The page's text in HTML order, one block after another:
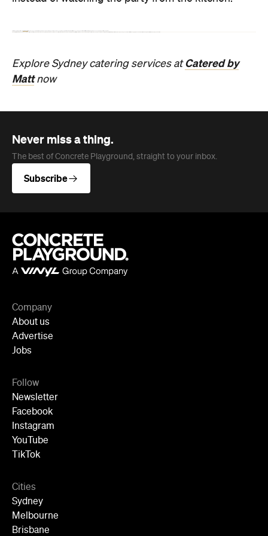
Never miss a thing.
Subscribe
About us
Jobs
Follow
Facebook
Instagram
YouTube
TikTok
Cities
Sydney
Melbourne
Brisbane
Auckland
Wellington